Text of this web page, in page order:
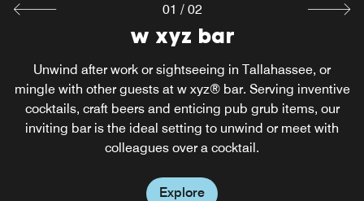
w xyz bar
Unwind after work or sightseeing in Tallahassee, or
mingle with other guests at w xyz® bar. Serving inventive
cocktails, craft beers and enticing pub grub items, our
inviting bar is the ideal setting to unwind or meet with
colleagues over a cocktail.
Explore
re:fuel by Aloft®
Enjoy an array of tempting menu items by visiting re:fuel
by Aloft®, our 24/7 pantry. Serving a wide range of
healthy snack, sweet treats and savory snacks, re:fuel by
Aloft® is the ideal choice for late-night snacks or grab-
and-go items in the morning.
Explore
01 / 02